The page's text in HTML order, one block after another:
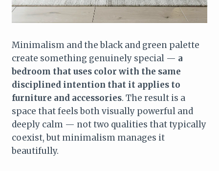
Minimalism and the black and green palette
create something genuinely special — a
bedroom that uses color with the same
disciplined intention that it applies to
furniture and accessories. The result is a
space that feels both visually powerful and
deeply calm — not two qualities that typically
coexist, but minimalism manages it
beautifully.